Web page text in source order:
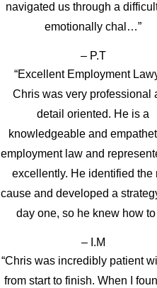
navigated us through a
emotionally chal…”
– P.T
“Excellent Employment
Chris was very professional
detail oriented. He is a
knowledgeable and
employment law and
excellently. He identified the
cause and developed a
day one, so he knew how
– I.M
“Chris was incredibly patient
from start to finish. When I